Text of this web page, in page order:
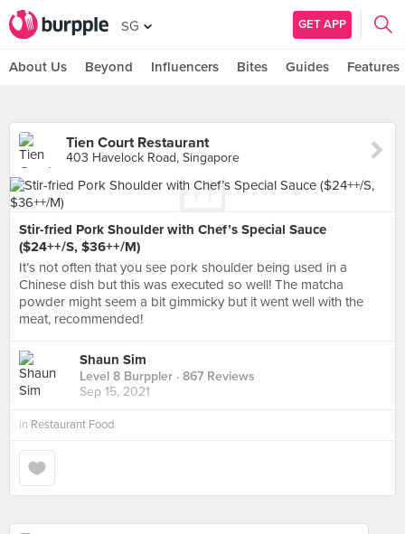
SG GET APP
About Us Beyond Influencers Bites Guides Features
Tien Court Restaurant
403 Havelock Road, Singapore
Stir-fried Pork Shoulder with Chef’s Special Sauce
($24++/S, $36++/M)
It’s not often that you see pork shoulder being used in a
Chinese dish but this was executed so well! The matcha
powder might seem a bit gimmicky but it went well with the
meat, recommended!
Shaun Sim
Level 8 Burppler · 867 Reviews
Sep 15, 2021
in Restaurant Food